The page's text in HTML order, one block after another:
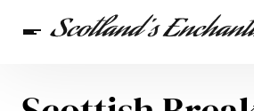
Scottish Heritage
Travel